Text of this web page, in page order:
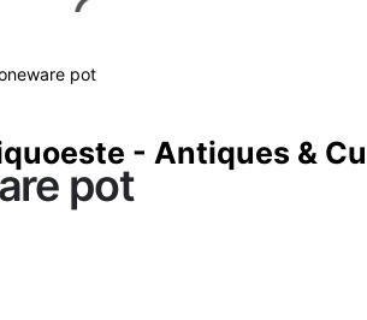
pot
pot